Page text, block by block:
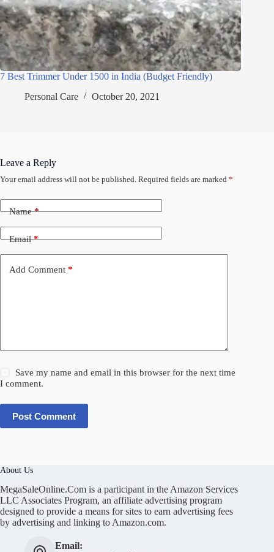
7 Best Trimmer Under 1500 in India (Budget Friendly)
Personal Care
October 20, 2021
Leave a Reply
Your email address will not be published. Required fields are marked *
Name*
Email*
Add Comment *
Save my name and email in this browser for the next time
I comment.
Post Comment
About Us
MegaSaleOnline.Com is a participant in the Amazon Services
LLC Associates Program, an affiliate advertising program
designed to provide a means for sites to earn advertising fees
by advertising and linking to Amazon.com.
Email: